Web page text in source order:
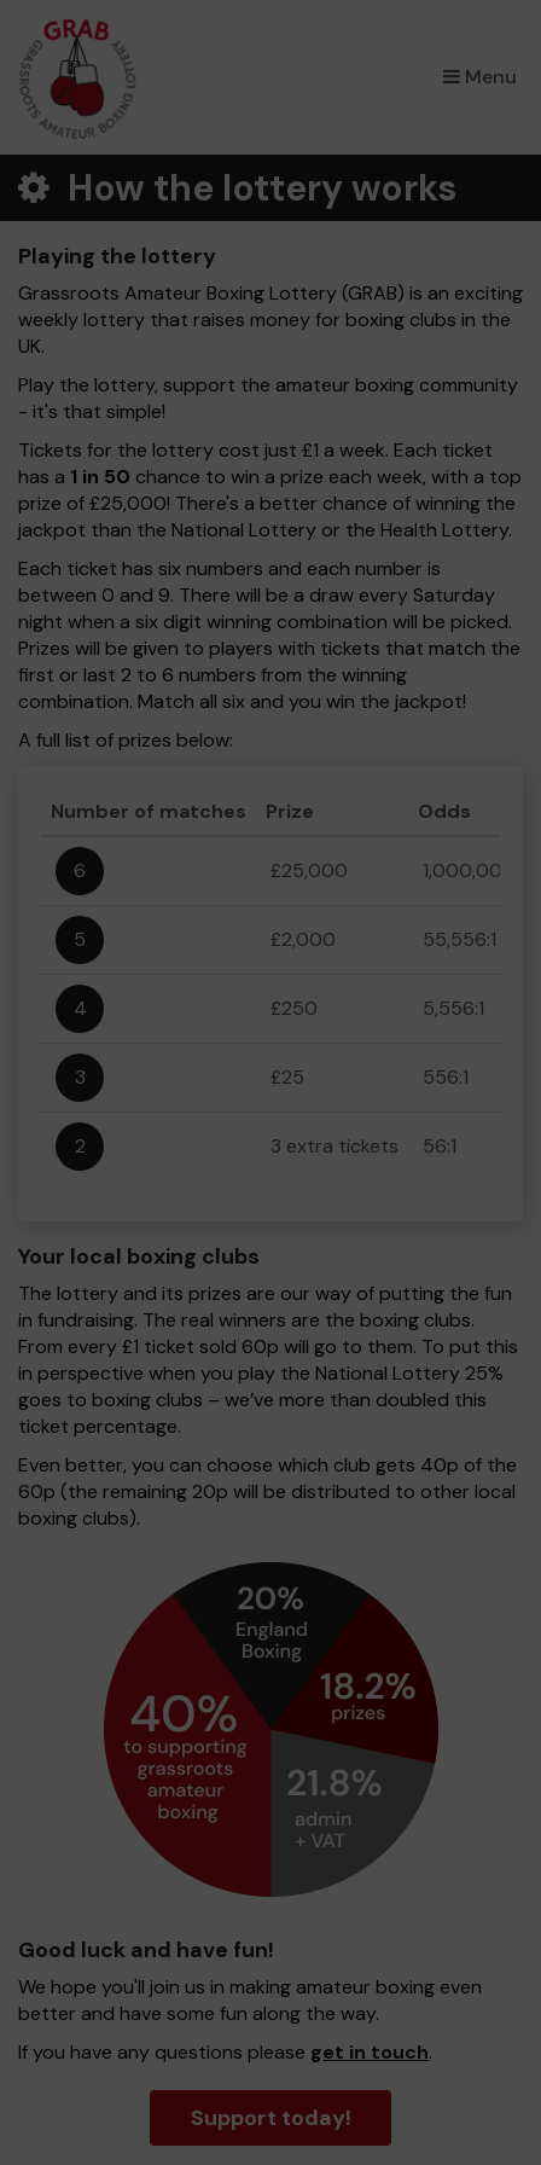
Menu
How the lottery works
Playing the lottery
Grassroots Amateur Boxing Lottery (GRAB) is an exciting
weekly lottery that raises money for boxing clubs in the
UK.
Play the lottery, support the amateur boxing community
- it's that simple!
Tickets for the lottery cost just £1 a week. Each ticket
has a 1 in 50 chance to win a prize each week, with a top
prize of £25,000! There's a better chance of winning the
jackpot than the National Lottery or the Health Lottery.
Each ticket has six numbers and each number is
between 0 and 9. There will be a draw every Saturday
night when a six digit winning combination will be picked.
Prizes will be given to players with tickets that match the
first or last 2 to 6 numbers from the winning
combination. Match all six and you win the jackpot!
A full list of prizes below:
Number of matches Prize Odds
6 £25,000 1,000,000:1
5 £2,000 55,556:1
4 £250 5,556:1
3 £25 556:1
2 3 extra tickets 56:1
Your local boxing clubs
The lottery and its prizes are our way of putting the fun
in fundraising. The real winners are the boxing clubs.
From every £1 ticket sold 60p will go to them. To put this
in perspective when you play the National Lottery 25%
goes to boxing clubs – we’ve more than doubled this
ticket percentage.
Even better, you can choose which club gets 40p of the
60p (the remaining 20p will be distributed to other local
boxing clubs).
Good luck and have fun!
We hope you'll join us in making amateur boxing even
better and have some fun along the way.
If you have any questions please get in touch.
Support today!